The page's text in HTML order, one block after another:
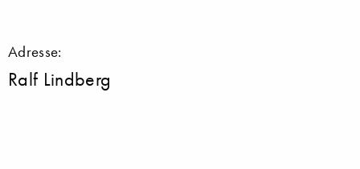
Adresse:
Ralf Lindberg